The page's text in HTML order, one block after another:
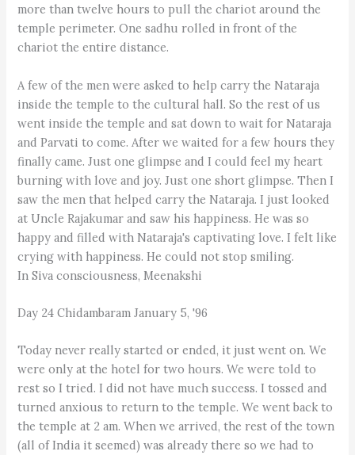
more than twelve hours to pull the chariot around the
temple perimeter. One sadhu rolled in front of the
chariot the entire distance.
A few of the men were asked to help carry the Nataraja
inside the temple to the cultural hall. So the rest of us
went inside the temple and sat down to wait for Nataraja
and Parvati to come. After we waited for a few hours they
finally came. Just one glimpse and I could feel my heart
burning with love and joy. Just one short glimpse. Then I
saw the men that helped carry the Nataraja. I just looked
at Uncle Rajakumar and saw his happiness. He was so
happy and filled with Nataraja's captivating love. I felt like
crying with happiness. He could not stop smiling.
In Siva consciousness, Meenakshi
Day 24 Chidambaram January 5, '96
Today never really started or ended, it just went on. We
were only at the hotel for two hours. We were told to
rest so I tried. I did not have much success. I tossed and
turned anxious to return to the temple. We went back to
the temple at 2 am. When we arrived, the rest of the town
(all of India it seemed) was already there so we had to